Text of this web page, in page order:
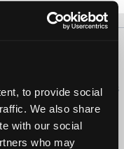
to provide social
We also share
with our social
who may
reserved.
Automotive Technicians